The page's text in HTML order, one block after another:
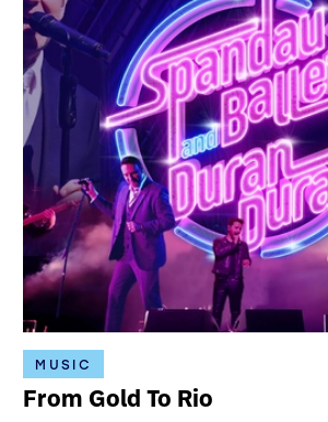
MUSIC
From Gold To Rio